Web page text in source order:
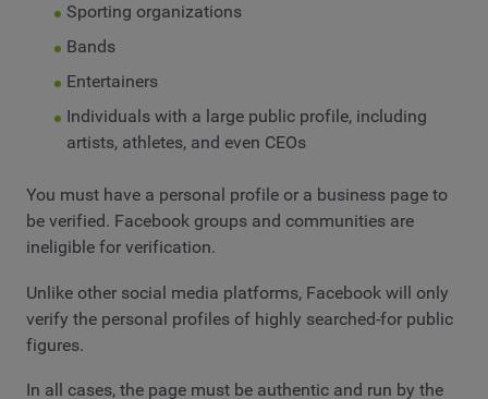
Sporting organizations
Bands
Entertainers
Individuals with a large public profile, including
artists, athletes, and even CEOs
You must have a personal profile or a business page to
be verified. Facebook groups and communities are
ineligible for verification.
Unlike other social media platforms, Facebook will only
verify the personal profiles of highly searched-for public
figures.
In all cases, the page must be authentic and run by the